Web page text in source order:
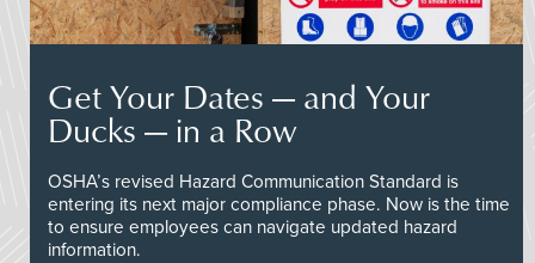
Get Your Dates — and Your
Ducks — in a Row
OSHA’s revised Hazard Communication Standard is
entering its next major compliance phase. Now is the time
to ensure employees can navigate updated hazard
information.